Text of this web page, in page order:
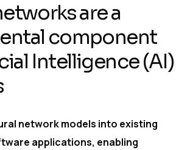
are a
component
Intelligence (AI)
network models into existing
applications, enabling